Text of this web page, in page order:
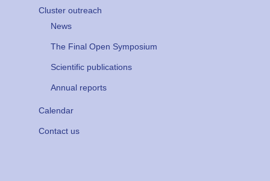
Cluster outreach
News
The Final Open Symposium
Scientific publications
Annual reports
Calendar
Contact us